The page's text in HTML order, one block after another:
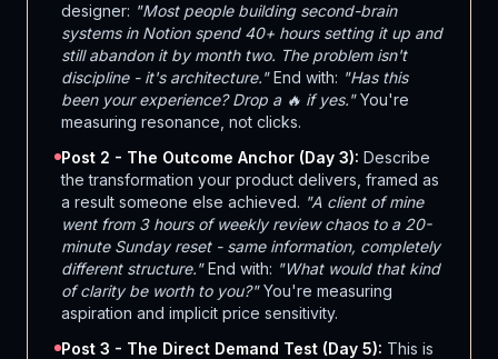
designer: "Most people building second-brain
systems in Notion spend 40+ hours setting it up and
still abandon it by month two. The problem isn't
discipline - it's architecture."End with: "Has this
been your experience? Drop a 🔥 if yes."You're
measuring resonance, not clicks.
Post 2 - The Outcome Anchor (Day 3): Describe
the transformation your product delivers, framed as
a result someone else achieved. "A client of mine
went from 3 hours of weekly review chaos to a 20-
minute Sunday reset - same information, completely
different structure."End with: "What would that kind
of clarity be worth to you?"You're measuring
aspiration and implicit price sensitivity.
Post 3 - The Direct Demand Test (Day 5): This is